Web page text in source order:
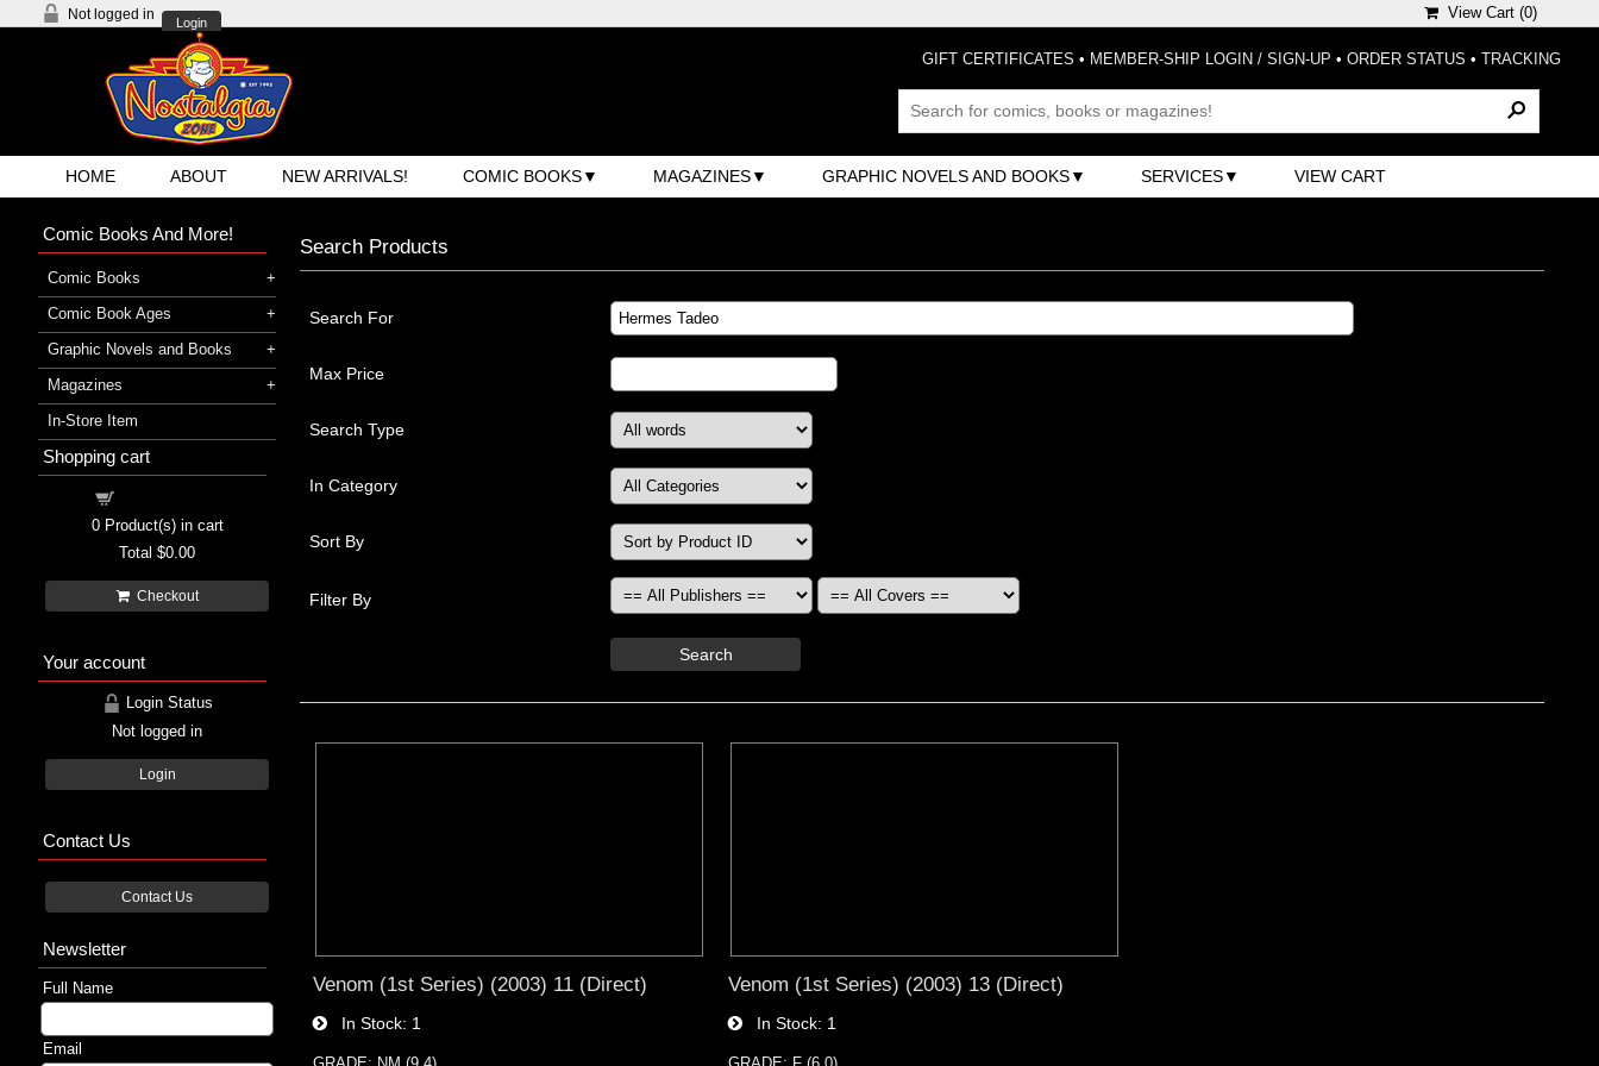
Not logged in
Login
View Cart (0)
GIFT CERTIFICATES • MEMBER-SHIP LOGIN / SIGN-UP • ORDER STATUS • TRACKING
HOME ABOUT NEW ARRIVALS! COMIC BOOKS MAGAZINES GRAPHIC NOVELS AND BOOKS SERVICES VIEW CART
Search Products
Search For
Max Price
Search Type
In Category
Sort By
Filter By
Search
Venom (1st Series) (2003) 11 (Direct)
In Stock 1
Venom (1st Series) (2003) 13 (Direct)
In Stock 1
Comic Books And More!
Comic Books
Comic Book Ages
Graphic Novels and Books
Magazines
In-Store Item
Shopping cart
0Product(s) in cart
Total $0.00
Checkout
Your account
Login Status
Not logged in
Login
Contact Us
Contact Us
Newsletter
Full Name
Email